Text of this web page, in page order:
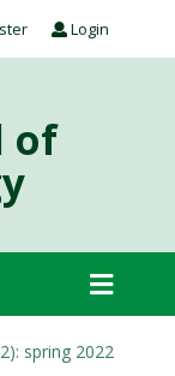
Login
of
spring 2022